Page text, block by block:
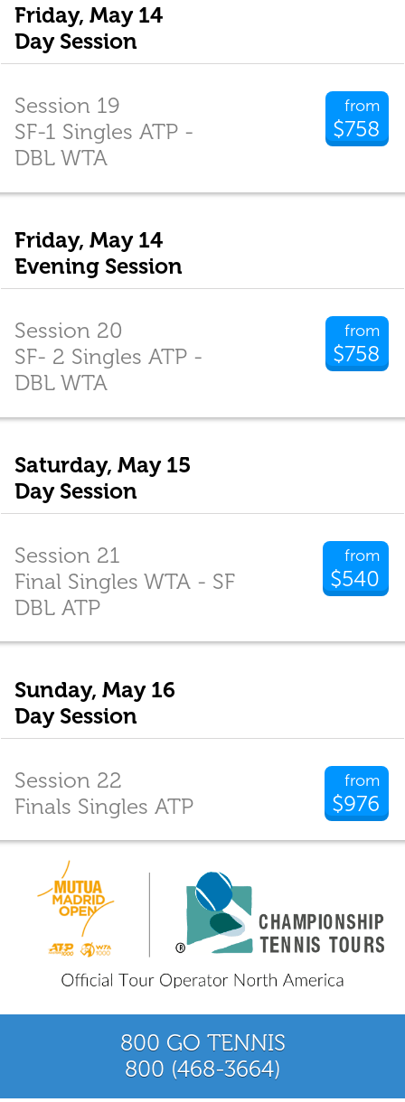
Friday, May 14
Day Session
from
$758
Session 19
SF-1 Singles ATP -
DBL WTA
Friday, May 14
Evening Session
from
$758
Session 20
SF- 2 Singles ATP -
DBL WTA
Saturday, May 15
Day Session
from
$540
Session 21
Final Singles WTA - SF
DBL ATP
Sunday, May 16
Day Session
from
$976
Session 22
Finals Singles ATP
800 GO TENNIS
800 (468-3664)